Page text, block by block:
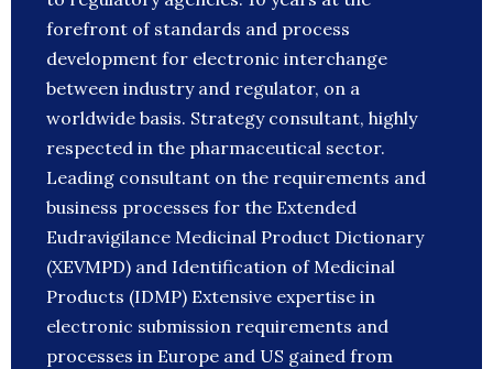
forefront of standards and process
development for electronic interchange
between industry and regulator, on a
worldwide basis. Strategy consultant, highly
respected in the pharmaceutical sector.
Leading consultant on the requirements and
business processes for the Extended
Eudravigilance Medicinal Product Dictionary
(XEVMPD) and Identification of Medicinal
Products (IDMP) Extensive expertise in
electronic submission requirements and
processes in Europe and US gained from